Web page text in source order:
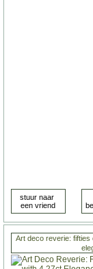
Art deco reverie: fifties